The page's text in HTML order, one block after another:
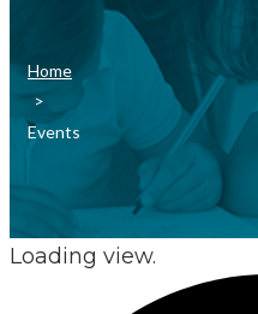
Home
>
Events
Loading view.